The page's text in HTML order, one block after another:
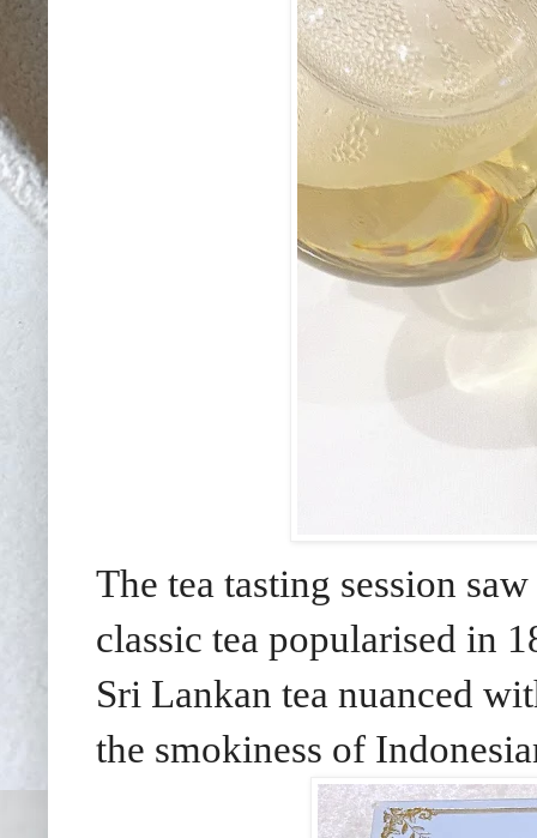
The tea tasting session
classic tea popularised in
Sri Lankan tea nuanced
the smokiness of